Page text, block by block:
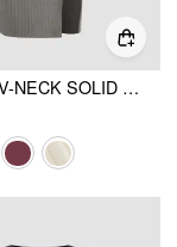
KNITTED V-NECK SOLID SPLIT LACE MIDI DRESS CURVE & PLUS